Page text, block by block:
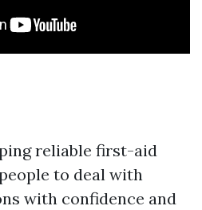
reliable first-aid
to deal with
with confidence and